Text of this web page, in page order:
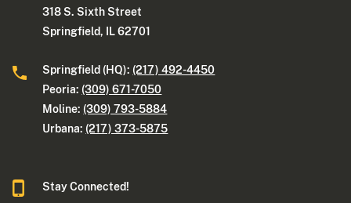
318 S. Sixth Street
Springfield, IL 62701
Springfield (HQ): (217) 492-4450
Peoria: (309) 671-7050
Moline: (309) 793-5884
Urbana: (217) 373-5875
Stay Connected!